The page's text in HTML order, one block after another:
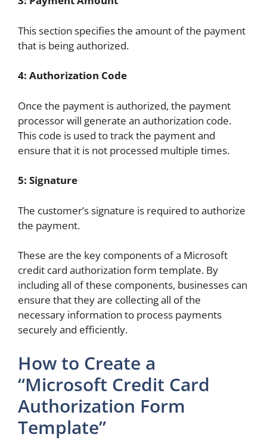
This section specifies the amount of the payment
that is being authorized.
4: Authorization Code
Once the payment is authorized, the payment
processor will generate an authorization code.
This code is used to track the payment and
ensure that it is not processed multiple times.
5: Signature
The customer’s signature is required to authorize
the payment.
These are the key components of a Microsoft
credit card authorization form template. By
including all of these components, businesses can
ensure that they are collecting all of the
necessary information to process payments
securely and efficiently.
How to Create a
“Microsoft Credit Card
Authorization Form
Template”